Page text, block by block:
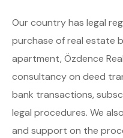
Our country has legal
purchase of real estate
apartment, Özdence
consultancy on deed
bank transactions,
legal procedures. We
and support on the